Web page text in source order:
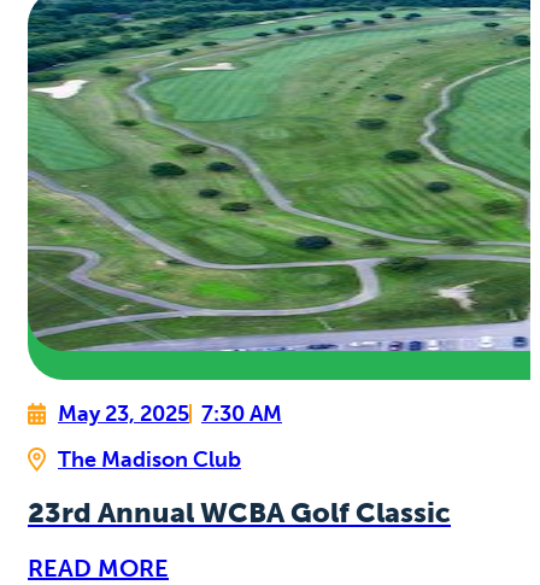
May 23, 2025 7:30 AM
The Madison Club
23rd Annual WCBA Golf Classic
READ MORE